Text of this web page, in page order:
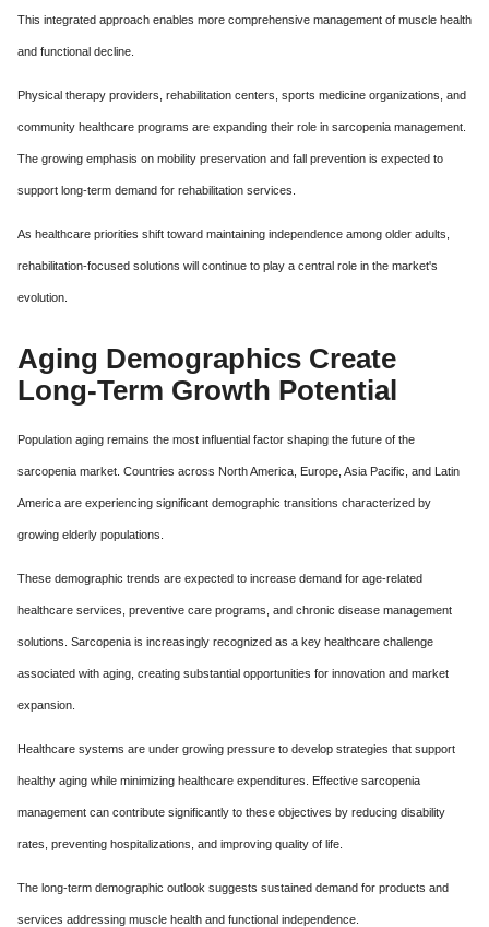
This integrated approach enables more comprehensive management of muscle health
and functional decline.
Physical therapy providers, rehabilitation centers, sports medicine organizations, and
community healthcare programs are expanding their role in sarcopenia management.
The growing emphasis on mobility preservation and fall prevention is expected to
support long-term demand for rehabilitation services.
As healthcare priorities shift toward maintaining independence among older adults,
rehabilitation-focused solutions will continue to play a central role in the market's
evolution.
Aging Demographics Create
Long-Term Growth Potential
Population aging remains the most influential factor shaping the future of the
sarcopenia market. Countries across North America, Europe, Asia Pacific, and Latin
America are experiencing significant demographic transitions characterized by
growing elderly populations.
These demographic trends are expected to increase demand for age-related
healthcare services, preventive care programs, and chronic disease management
solutions. Sarcopenia is increasingly recognized as a key healthcare challenge
associated with aging, creating substantial opportunities for innovation and market
expansion.
Healthcare systems are under growing pressure to develop strategies that support
healthy aging while minimizing healthcare expenditures. Effective sarcopenia
management can contribute significantly to these objectives by reducing disability
rates, preventing hospitalizations, and improving quality of life.
The long-term demographic outlook suggests sustained demand for products and
services addressing muscle health and functional independence.